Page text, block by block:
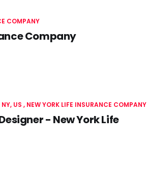
COMPANY
Company
US NEW YORK LIFE INSURANCE COMPANY
- New York Life